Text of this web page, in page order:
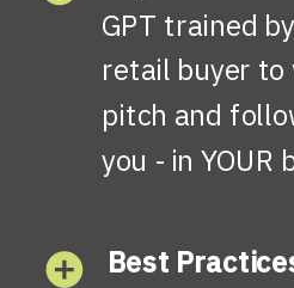
GPT trained
retail buyer
pitch and
you - in YOUR
Best